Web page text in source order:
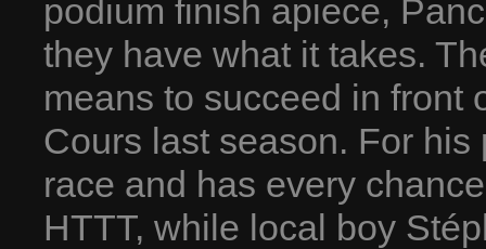
podium finish apiece,
they have what it takes.
means to succeed in front
Cours last season. For
race and has every
HTTT, while local boy